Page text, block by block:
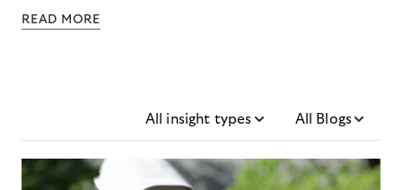
READ MORE
All insight types All Blogs